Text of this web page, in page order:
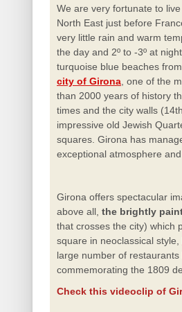
We are very fortunate to
North East just before
very little rain and warm
the day and 2º to -3º at
turquoise blue beaches
city of Girona , one of the
than 2000 years of history
times and the city walls
impressive old Jewish
squares. Girona has
exceptional atmosphere
Girona offers spectacular
above all, the brightly
that crosses the city) which
square in neoclassical style,
large number of
commemorating the 1809
Check this videoclip of